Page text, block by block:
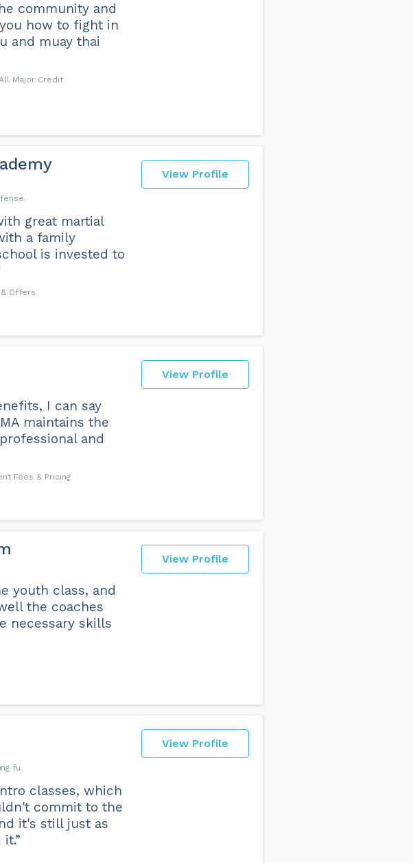
community and
how to fight in
and muay thai
Major Credit
View Profile
great martial
a family
is invested to
Offers
View Profile
I can say
maintains the
and
Fees & Pricing
View Profile
youth class, and
the coaches
necessary skills
View Profile
fu
classes, which
commit to the
it's still just as